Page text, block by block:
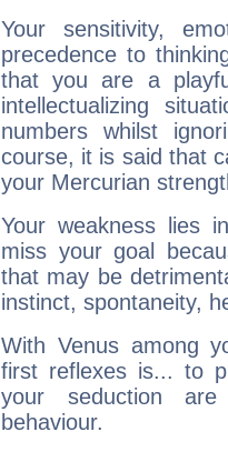
Your sensitivity,
precedence to
that you are a
intellectualizing
numbers whilst
course, it is said that
your Mercurian
Your weakness lies
miss your goal
that may be
instinct, spontaneity,
With Venus among
first reflexes is... to
your seduction
behaviour.